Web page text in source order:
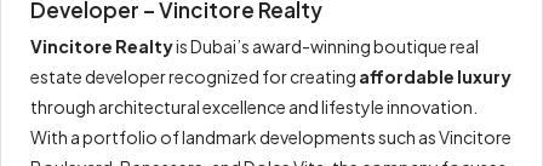
Developer – Vincitore Realty
Vincitore Realtyis Dubai’s award-winning boutique real
estate developer recognized for creating affordable luxury
through architectural excellence and lifestyle innovation.
With a portfolio of landmark developments such as Vincitore